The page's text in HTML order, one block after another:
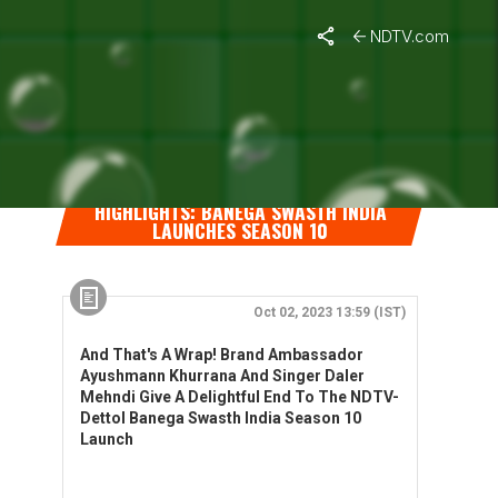
NDTV.com
HIGHLIGHTS: BANEGA SWASTH INDIA
LAUNCHES SEASON 10